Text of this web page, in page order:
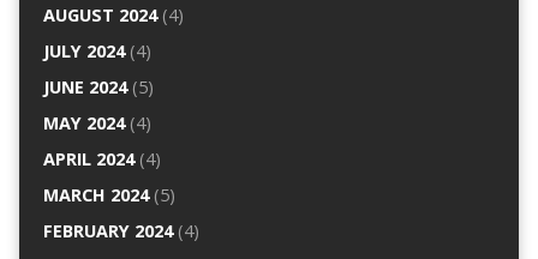
AUGUST 2024(4)
JULY 2024(4)
JUNE 2024(5)
MAY 2024(4)
APRIL 2024(4)
MARCH 2024(5)
FEBRUARY 2024(4)